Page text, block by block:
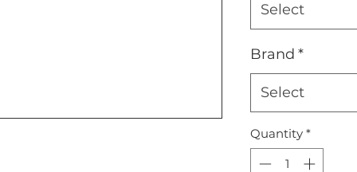
Select
Brand *
Select
Quantity *